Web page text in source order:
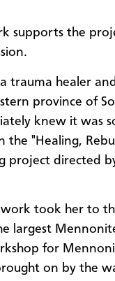
supports the
trauma healer
province of
knew it was
the "Healing,
project directed
work took her to
largest
for
on by the